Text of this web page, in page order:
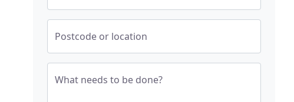
Postcode or location
What needs to be done?